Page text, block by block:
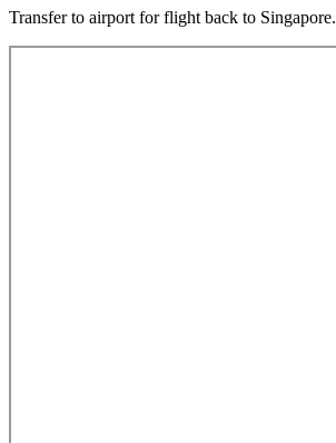
Transfer to airport for flight back to Singapore.